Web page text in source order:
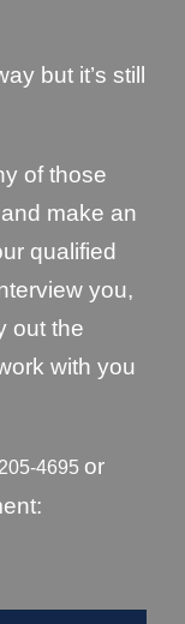
but it’s still
of those
make an
qualified
you,
out the
with you
4695 or